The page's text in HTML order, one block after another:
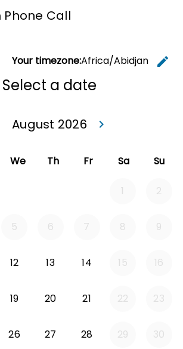
Call
Your timezone:Africa/Abidjan
edit
Select a date
August 2026
keyboard_arrow_right
We Th Fr Sa Su
1 2
5 6 7 8 9
08-102026-08-11
12Wednesday 2026-08-12
13Thursday 2026-08-13
14 Friday 2026-08-14
15 16
08-17
2026-08-18
19Wednesday 2026-08-19
20Thursday 2026-08-20
21 Friday 2026-08-21
22 23
08-24
2026-08-25
26Wednesday 2026-08-26
27 Thursday 2026-08-27
28Friday 2026-08-
29 30